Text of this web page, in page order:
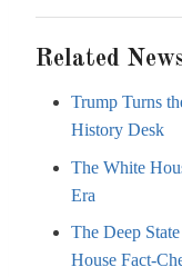
Related
Trump Turns
History Desk
The White
Era
The Deep
House Fact-